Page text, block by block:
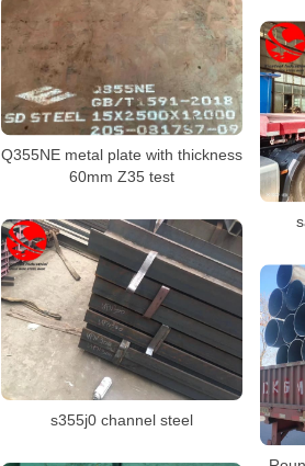
Q355NE metal plate with thickness
60mm Z35 test
s355j0 channel steel